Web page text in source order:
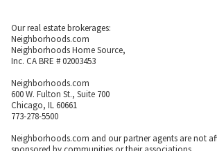
Our real estate brokerages:
Neighborhoods.com
Neighborhoods Home Source,
Inc. CA BRE # 02003453
Neighborhoods.com
600 W. Fulton St., Suite 700
Chicago, IL 60661
773-278-5500
Neighborhoods.com and our partner agents are not